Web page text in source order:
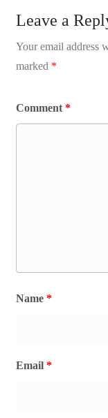
Leave a
Your email address
marked *
Comment *
Name *
Email *